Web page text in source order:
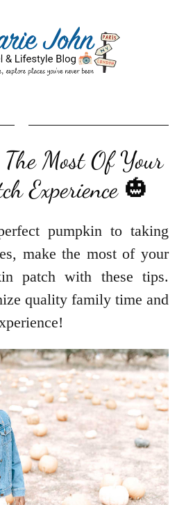
Most Of Your
Experience 🎃
pumpkin to taking
make the most of your
patch with these tips.
quality family time and